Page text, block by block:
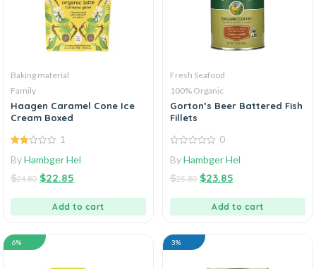
Baking material
Family
Haagen Caramel Cone Ice
Cream Boxed
out
1
ByHambger Hel
$24.80 $22.85
Add to cart
Fresh Seafood
100% Organic
Gorton’s Beer Battered Fish
Fillets
out
5
0
ByHambger Hel
$25.80 $23.85
Add to cart
6% 3%